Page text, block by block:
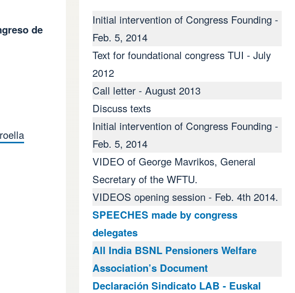
de
Sindicato LAB - Euskal
Initial intervention of Congress Founding -
Feb. 5, 2014
Text for foundational congress TUI - July
2012
Call letter - August 2013
Discuss texts
Initial intervention of Congress Founding -
Feb. 5, 2014
VIDEO of George Mavrikos, General
Secretary of the WFTU.
VIDEOS opening session - Feb. 4th 2014.
SPEECHES made ​​by congress
delegates
All India BSNL Pensioners Welfare
Association’s Document
Declaración Sindicato LAB - Euskal